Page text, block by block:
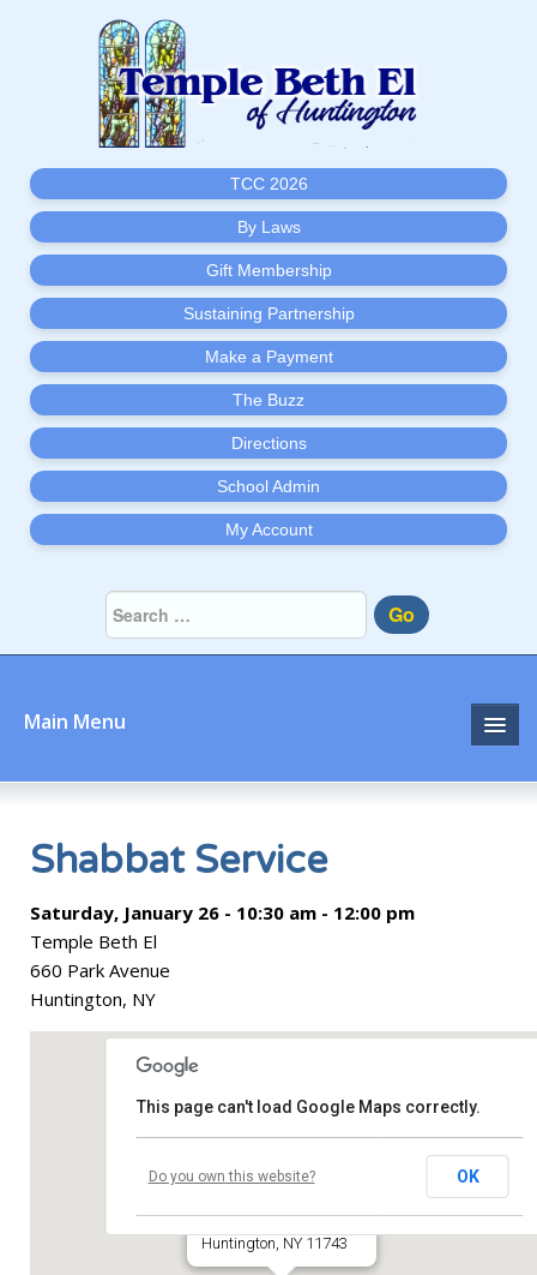
TCC 2026
By Laws
Gift Membership
Sustaining Partnership
Make a Payment
The Buzz
Directions
School Admin
My Account
Go
Main Menu
Home
About
Prayer
Learn
Shabbat Service
Saturday, January 26 - 10:30 am - 12:00 pm
Temple Beth El
660 Park Avenue
Huntington, NY
660 Park Avenue
Huntington, NY 11743
This page can't load Google Maps correctly.
Do you own this website? OK